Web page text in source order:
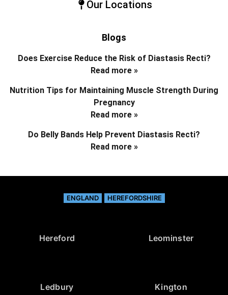
Our Locations
Blogs
Does Exercise Reduce the Risk of Diastasis Recti?
Read more »
Nutrition Tips for Maintaining Muscle Strength During
Pregnancy
Read more »
Do Belly Bands Help Prevent Diastasis Recti?
Read more »
ENGLAND HEREFORDSHIRE
Hereford Leominster
Ledbury Kington